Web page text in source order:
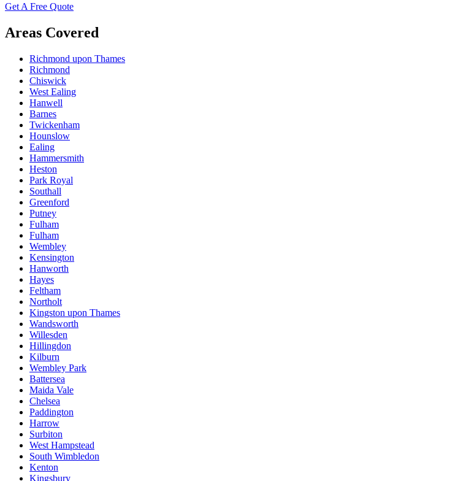
Get A Free Quote
Areas Covered
Richmond upon Thames
Richmond
Chiswick
West Ealing
Hanwell
Barnes
Twickenham
Hounslow
Ealing
Hammersmith
Heston
Park Royal
Southall
Greenford
Putney
Fulham
Fulham
Wembley
Kensington
Hanworth
Hayes
Feltham
Northolt
Kingston upon Thames
Wandsworth
Willesden
Hillingdon
Kilburn
Wembley Park
Battersea
Maida Vale
Chelsea
Paddington
Harrow
Surbiton
West Hampstead
South Wimbledon
Kenton
Kingsbury